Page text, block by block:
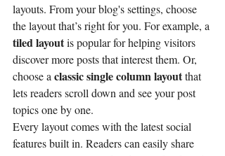
layouts. From your blog's settings, choose
the layout that’s right for you. For example, a
tiled layout is popular for helping visitors
discover more posts that interest them. Or,
choose a classic single column layout that
lets readers scroll down and see your post
topics one by one.
Every layout comes with the latest social
features built in. Readers can easily share